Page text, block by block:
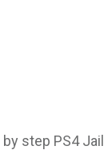
step PS4